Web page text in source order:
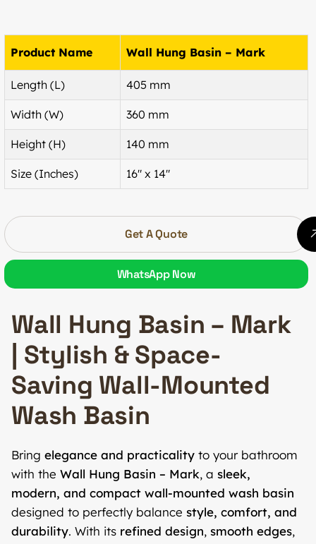
Product Name Wall Hung Basin – Mark
Length (L) 405 mm
Width (W) 360 mm
Height (H) 140 mm
Size (Inches) 16″ x 14″
Get A Quote
WhatsApp Now
Wall Hung Basin – Mark
| Stylish & Space-
Saving Wall-Mounted
Wash Basin
Bring elegance and practicality to your bathroom
with the Wall Hung Basin – Mark, a sleek,
modern, and compact wall-mounted wash basin
designed to perfectly balance style, comfort, and
durability. With its refined design, smooth edges,